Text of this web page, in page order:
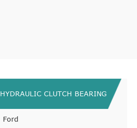
HYDRAULIC CLUTCH BEARING
Ford